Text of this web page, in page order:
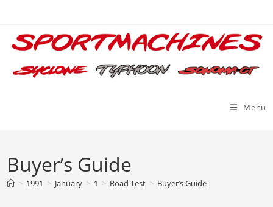
content
Menu
Buyer’s Guide
> 1991 > January > 1 > Road Test > Buyer’s Guide